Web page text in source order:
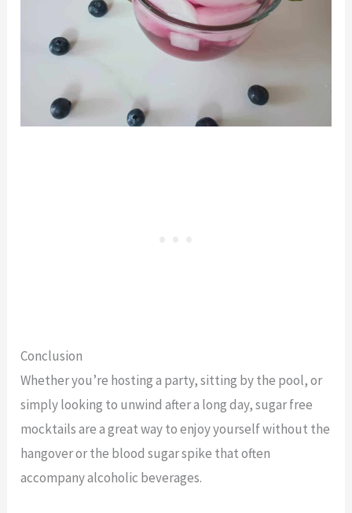
Conclusion
Whether you’re hosting a party, sitting by the pool, or
simply looking to unwind after a long day, sugar free
mocktails are a great way to enjoy yourself without the
hangover or the blood sugar spike that often
accompany alcoholic beverages.